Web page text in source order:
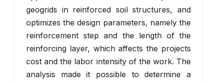
geogrids in reinforced soil structures, and
optimizes the design parameters, namely the
reinforcement step and the length of the
reinforcing layer, which affects the projects
cost and the labor intensity of the work. The
analysis made it possible to determine a